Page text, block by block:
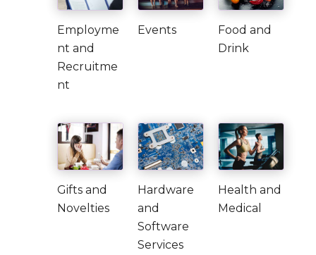
Employme
nt and
Recruitme
nt
Events
Food and
Drink
Gifts and
Novelties
Hardware
and
Software
Services
Health and
Medical